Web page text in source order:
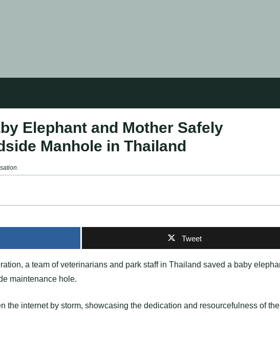
Elephant and Mother Safely
Manhole in Thailand
Tweet
a team of veterinarians and park staff in Thailand saved a baby
maintenance hole.
the internet by storm, showcasing the dedication and resourcefulness of the